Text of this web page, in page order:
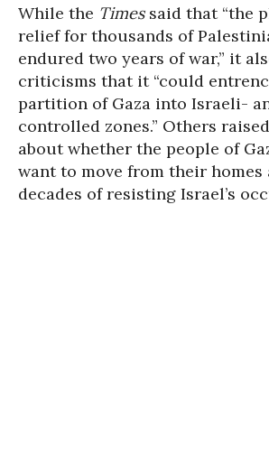
While the Timessaid that “the
relief for thousands of
endured two years of war,” it
criticisms that it “could
partition of Gaza into Israeli-
controlled zones.” Others
about whether the people of
want to move from their homes
decades of resisting Israel’s